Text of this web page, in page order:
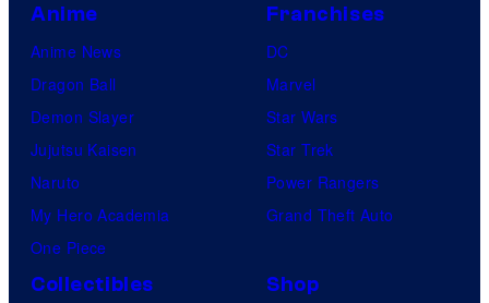
Anime
Anime News
Dragon Ball
Demon Slayer
Jujutsu Kaisen
Naruto
My Hero Academia
One Piece
Franchises
DC
Marvel
Star Wars
Star Trek
Power Rangers
Grand Theft Auto
Collectibles
Shop